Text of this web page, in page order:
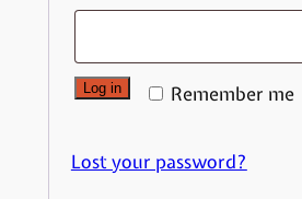
Remember me
Log in
Lost your password?